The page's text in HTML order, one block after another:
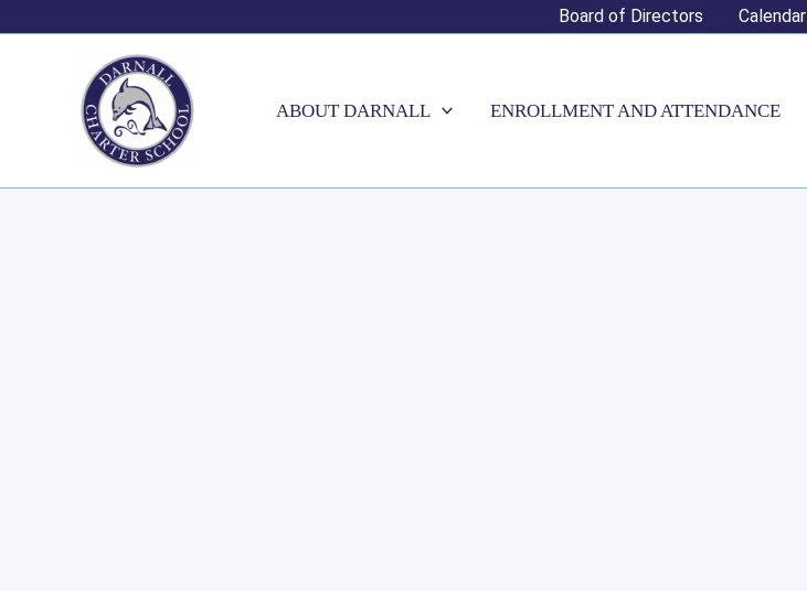
to
Board of Directors Calendar
ABOUT DARNALL ENROLLMENT AND ATTENDANCE